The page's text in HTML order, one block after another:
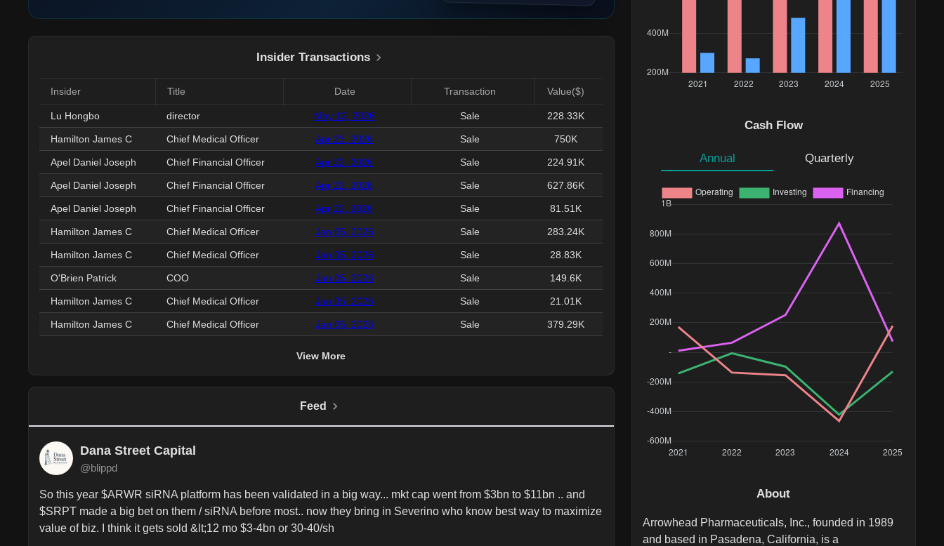
Insider Transactions
Insider Title Date Transaction Value($)
Lu Hongbo director May 12, 2026 Sale 228.33K
Hamilton James C Chief Medical Officer Apr 23, 2026 Sale 750K
Apel Daniel Joseph Chief Financial Officer Apr 22, 2026 Sale 224.91K
Apel Daniel Joseph Chief Financial Officer Apr 22, 2026 Sale 627.86K
Apel Daniel Joseph Chief Financial Officer Apr 22, 2026 Sale 81.51K
Hamilton James C Chief Medical Officer Jan 05, 2026 Sale 283.24K
Hamilton James C Chief Medical Officer Jan 05, 2026 Sale 28.83K
O'Brien Patrick COO Jan 05, 2026 Sale 149.6K
Hamilton James C Chief Medical Officer Jan 05, 2026 Sale 21.01K
Hamilton James C Chief Medical Officer Jan 05, 2026 Sale 379.29K
View More
Feed
Dana Street Capital
@blippd
So this year $ARWR siRNA platform has been validated in a big way... mkt cap went from $3bn to $11bn .. and
$SRPT made a big bet on them / siRNA before most.. now they bring in Severino who know best way to maximize
value of biz. I think it gets sold &lt;12 mo $3-4bn or 30-40/sh
Cash Flow
Annual Quarterly
About
Arrowhead Pharmaceuticals, Inc., founded in 1989
and based in Pasadena, California, is a